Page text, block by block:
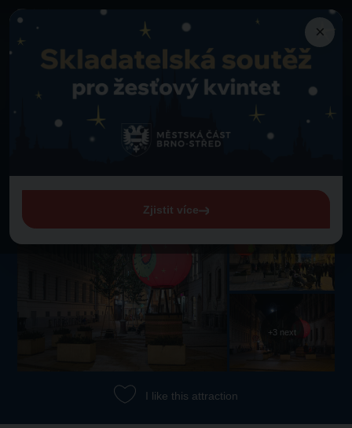
Back to Attractions
Attractions
Hot Air Balloon Christmas Bauble Photo Point
Hot Air Balloon Christmas
Bauble Photo Point
Freedom Square
+3 next
I like this attraction
×
Zjistit více